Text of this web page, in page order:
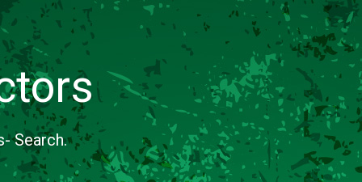
Search.